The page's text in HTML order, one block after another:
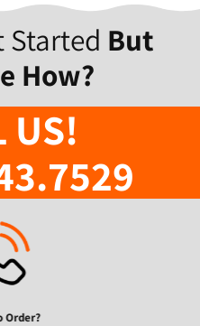
Started But
How?
US!
Order?